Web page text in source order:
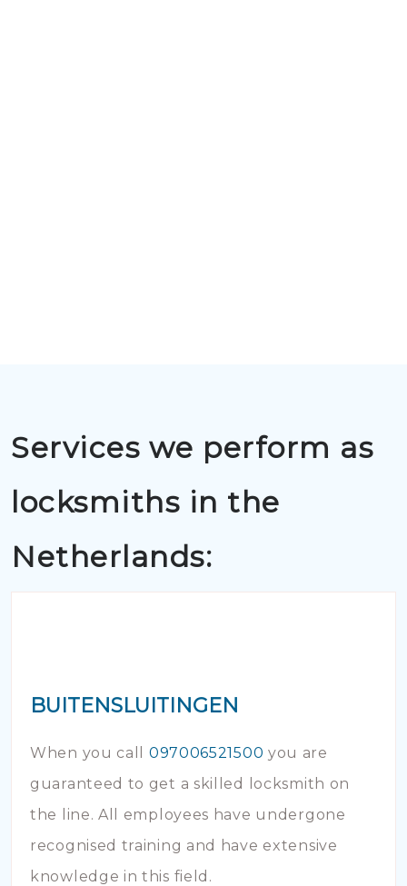
Services we perform as
locksmiths in the
Netherlands:
BUITENSLUITINGEN
When you call 097006521500 you are
guaranteed to get a skilled locksmith on
the line. All employees have undergone
recognised training and have extensive
knowledge in this field.